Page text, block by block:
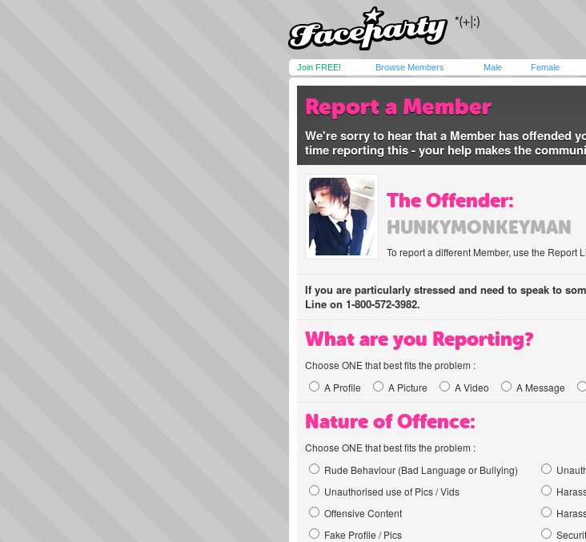
Join FREE! Browse Members Male Female
Report a Member
We're sorry to hear that a Member has offended
time reporting this - your help makes the
The Offender:
HUNKYMONKEYMAN
To report a different Member, use the Report
If you are particularly stressed and need to speak to
Line on 1-800-572-3982.
What are you Reporting?
Choose ONE that best fits the problem :
A Profile
A Picture A Video A Message
Nature of Offence:
Choose ONE that best fits the problem :
Rude Behaviour (Bad Language or Bullying)
Unauthorised use of Pics / Vids
Offensive Content
Fake Profile / Pics